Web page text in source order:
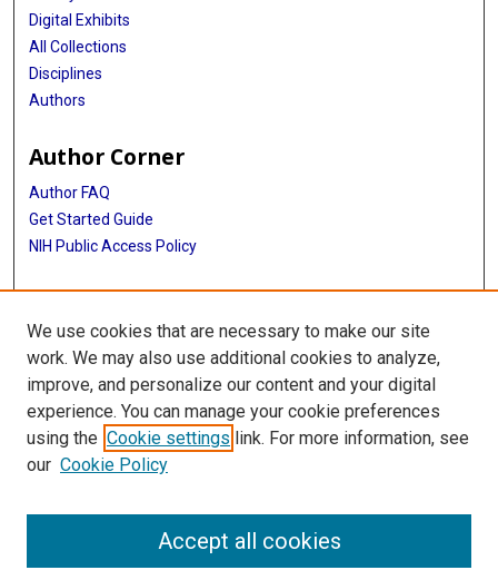
Digital Exhibits
All Collections
Disciplines
Authors
Author Corner
Author FAQ
Get Started Guide
NIH Public Access Policy
More Info
Medical World News Photograph Collection
Library
Texas Medical Center Library
McGovern Historical Center
713-795-4200
We use cookies that are necessary to make our site
work. We may also use additional cookies to analyze,
improve, and personalize our content and your digital
experience. You can manage your cookie preferences
using the Cookie settings link. For more information, see
our Cookie Policy
Accept all cookies